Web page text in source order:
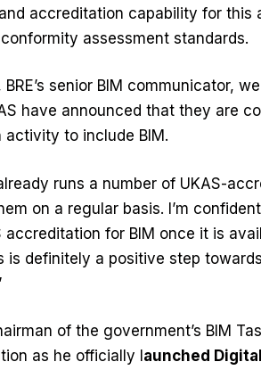
accreditation capability for
assessment standards.
BRE’s senior BIM communicator,
have announced that they are
activity to include BIM.
runs a number of UKAS-
on a regular basis. I’m
accreditation for BIM once it is
is definitely a positive step
of the government’s BIM
as he officially l aunched